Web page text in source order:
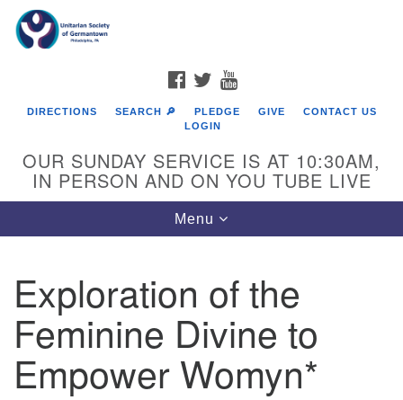
Google
Map
FACEBOOK
TWITTER
DIRECTIONS SEARCH 🔎 PLEDGE GIVE
CONTACT US
LOGIN
OUR SUNDAY SERVICE IS AT 10:30AM,
IN PERSON AND ON YOU TUBE LIVE
Toggle
navigation
Menu
Exploration of the
Feminine Divine to
Empower Womyn*